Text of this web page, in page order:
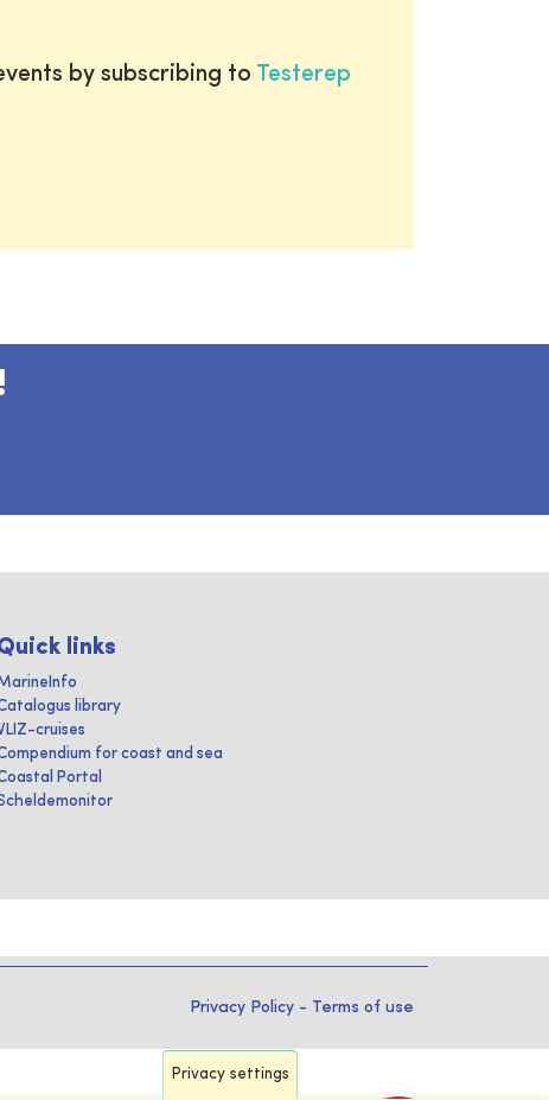
by subscribing to Testerep
links
library
cruises
for coast and sea
Portal
Privacy Policy - Terms of use
Privacy settings